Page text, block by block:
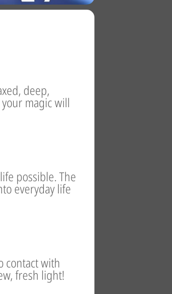
deep,
magic will
possible. The
everyday life
contact with
fresh light!